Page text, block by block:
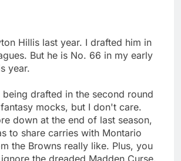
Hillis last year. I drafted him in
But he is No. 66 in my early
year.
drafted in the second round
mocks, but I don't care.
down at the end of last season,
to share carries with Montario
the Browns really like. Plus, you
the dreaded Madden Curse.